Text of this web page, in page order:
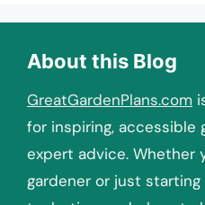
About this Blog
GreatGardenPlans.com
for inspiring, accessible
expert advice. Whether
gardener or just